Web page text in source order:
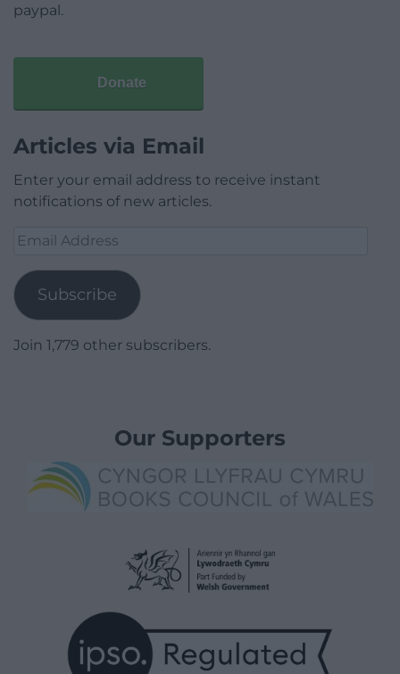
paypal.
Donate
Articles via Email
Enter your email address to receive instant
notifications of new articles.
Email
Subscribe
Join 1,779 other subscribers.
Our Supporters